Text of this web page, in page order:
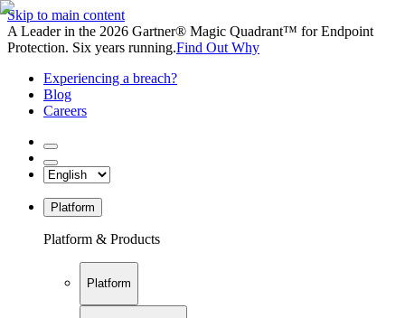
Skip to main content
A Leader in the 2026 Gartner® Magic Quadrant™ for Endpoint
Protection. Six years running.Find Out Why
Experiencing a breach?
Blog
Careers
Platform
Platform & Products
Platform